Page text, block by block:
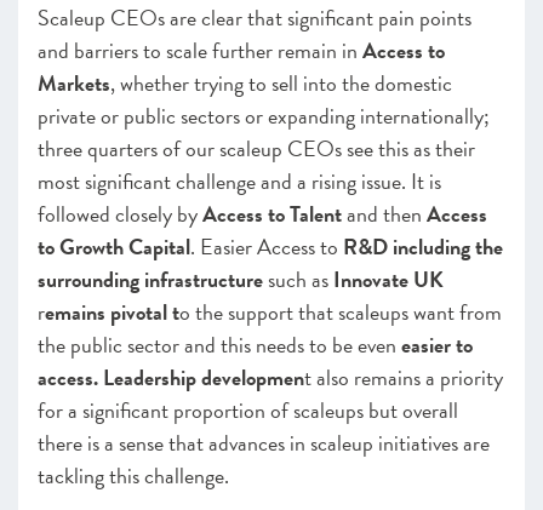
Scaleup CEOs are clear that significant pain points
and barriers to scale further remain inAccess to
Markets, whether trying to sell into the domestic
private or public sectors or expanding internationally;
three quarters of our scaleup CEOs see this as their
most significant challenge and a rising issue. It is
followed closely byAccess to Talentand thenAccess
to Growth Capital. Easier Access to R&D including the
surrounding infrastructuresuch asInnovate UK
remains pivotal to the support that scaleups want from
the public sector and this needs to be eveneasier to
access. Leadership development also remains a priority
for a significant proportion of scaleups but overall
there is a sense that advances in scaleup initiatives are
tackling this challenge.